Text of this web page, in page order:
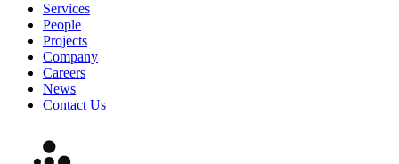
Services
People
Projects
Company
Careers
News
Contact Us